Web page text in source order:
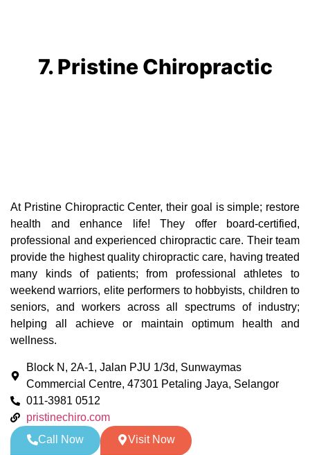
7. Pristine Chiropractic
At Pristine Chiropractic Center, their goal is simple; restore
health and enhance life! They offer board-certified,
professional and experienced chiropractic care. Their team
provide the highest quality chiropractic care, having treated
many kinds of patients; from professional athletes to
weekend warriors, elite performers to hobbyists, children to
seniors, and workers across all spectrums of industry;
helping all achieve or maintain optimum health and
wellness.
Block N, 2A-1, Jalan PJU 1/3d, Sunwaymas
Commercial Centre, 47301 Petaling Jaya, Selangor
011-3981 0512
pristinechiro.com
Call Now
Visit Now